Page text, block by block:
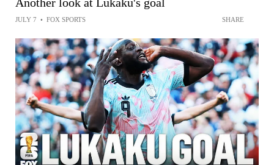
JULY 7 • FOX SPORTS SHARE